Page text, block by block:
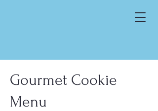
Gourmet Cookie
Menu